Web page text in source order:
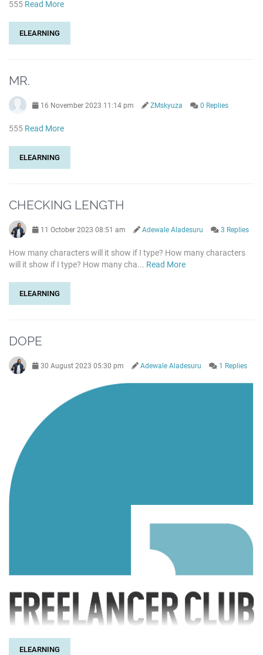
555 Read More
ELEARNING
MR.
16 November 2023 11:14 pm ZMskyuza 0 Replies
555 Read More
ELEARNING
CHECKING LENGTH
11 October 2023 08:51 am Adewale Aladesuru 3 Replies
How many characters will it show if I type? How many characters
will it show if I type? How many cha... Read More
ELEARNING
DOPE
30 August 2023 05:30 pm Adewale Aladesuru 1 Replies
ELEARNING